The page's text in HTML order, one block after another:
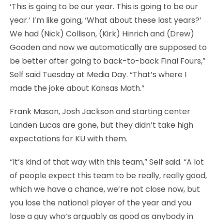
‘This is going to be our year. This is going to be our
year.’ I’m like going, ‘What about these last years?’
We had (Nick) Collison, (Kirk) Hinrich and (Drew)
Gooden and now we automatically are supposed to
be better after going to back-to-back Final Fours,”
Self said Tuesday at Media Day. “That’s where I
made the joke about Kansas Math.”
Frank Mason, Josh Jackson and starting center
Landen Lucas are gone, but they didn’t take high
expectations for KU with them.
“It’s kind of that way with this team,” Self said. “A lot
of people expect this team to be really, really good,
which we have a chance, we’re not close now, but
you lose the national player of the year and you
lose a guy who’s arguably as good as anybody in